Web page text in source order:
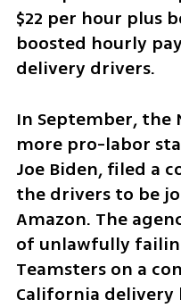
$22 per hour plus
boosted hourly
delivery drivers.
In September, the
more pro-labor
Joe Biden, filed a
the drivers to be
Amazon. The
of unlawfully
Teamsters on a
California delivery